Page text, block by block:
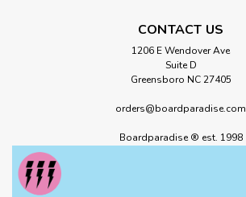
CONTACT US
1206 E Wendover Ave
Suite D
Greensboro NC 27405
orders@boardparadise.com
Boardparadise ® est. 1998